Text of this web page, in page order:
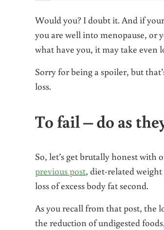
Would you? I doubt it. And if
you are well into menopause, or
what have you, it may take even
Sorry for being a spoiler, but
loss.
To fail – do as
So, let’s get brutally honest with
previous post, diet-related
loss of excess body fat second.
As you recall from that post, the
the reduction of undigested